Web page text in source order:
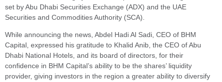
set by Abu Dhabi Securities Exchange (ADX) and the UAE
Securities and Commodities Authority (SCA).
While announcing the news, Abdel Hadi Al Sadi, CEO of BHM
Capital, expressed his gratitude to Khalid Anib, the CEO of Abu
Dhabi National Hotels, and its board of directors, for their
confidence in BHM Capital’s ability to be the shares’ liquidity
provider, giving investors in the region a greater ability to diversify